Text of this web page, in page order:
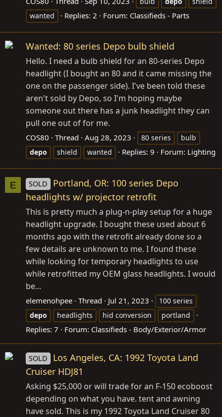
wanted
Replies: 2 Forum: Classifieds - Parts
Wanted: 80 series Depo bulb shield
Hello. I need a bulb shield for an 80-series Depo
headlight (I bought an 80 and it came missing the
one on the passenger side). I've been told these
aren't sold by Depo, so I'm hoping maybe
someone out there has a junk headlight they can
pull one out of for me.
COS80 Thread Aug 28, 2023 80 series
bulb
depo
shield wanted Replies: 9 Forum: Lighting
E SOLD
Portland, OR: 100 series Depo
headlights w/ projector retrofit
This is pretty much a plug-n-play setup for a huge
headlight upgrade. I bought these used about 6
months ago with the retrofit already done so a
few details are unknown to me. I found these
while looking for temporary headlights to use
while retrofitted my OEM glass headlights. I would
be...
elemenohpee Thread Jul 21, 2023
100 series
depo
headlights hid conversion portland
Replies: 7 Forum: Classifieds - Body/Exterior/Armor
SOLD
Los Angeles, CA: 1992 Toyota Land
Cruiser HDJ81
Asking $25,000 or will trade for an F-150 ecoboost
depending on what you have. tent and awning
have sold. This is my 1992 Toyota Land Cruiser 80